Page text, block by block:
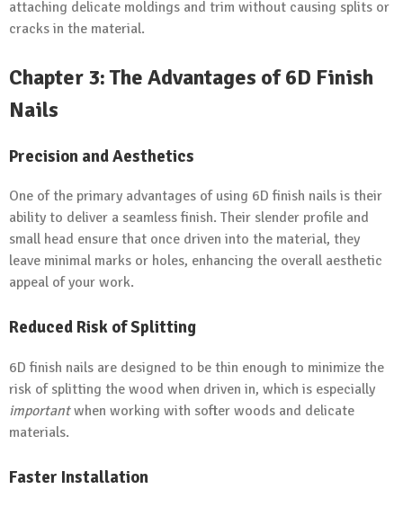
attaching delicate moldings and trim without causing splits or
cracks in the material.
Chapter 3: The Advantages of 6D Finish
Nails
Precision and Aesthetics
One of the primary advantages of using 6D finish nails is their
ability to deliver a seamless finish. Their slender profile and
small head ensure that once driven into the material, they
leave minimal marks or holes, enhancing the overall aesthetic
appeal of your work.
Reduced Risk of Splitting
6D finish nails are designed to be thin enough to minimize the
risk of splitting the wood when driven in, which is especially
importantwhen working with softer woods and delicate
materials.
Faster Installation